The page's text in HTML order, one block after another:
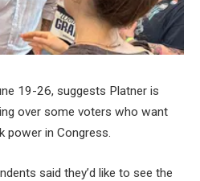
19-26, suggests Platner is
over some voters who want
power in Congress.
said they’d like to see the